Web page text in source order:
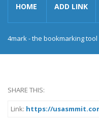
HOME ADD LINK
4mark - the bookmarking tool
SHARE THIS:
Link: https://